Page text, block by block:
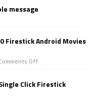
message
Firestick Android Movies
Off
Click Firestick